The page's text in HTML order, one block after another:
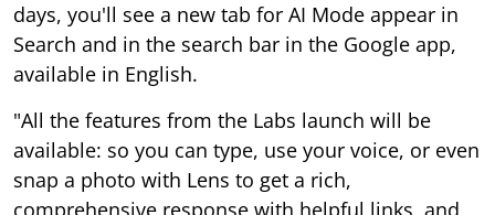
days, you'll see a new tab for AI Mode appear in
Search and in the search bar in the Google app,
available in English.
"All the features from the Labs launch will be
available: so you can type, use your voice, or even
snap a photo with Lens to get a rich,
comprehensive response with helpful links, and